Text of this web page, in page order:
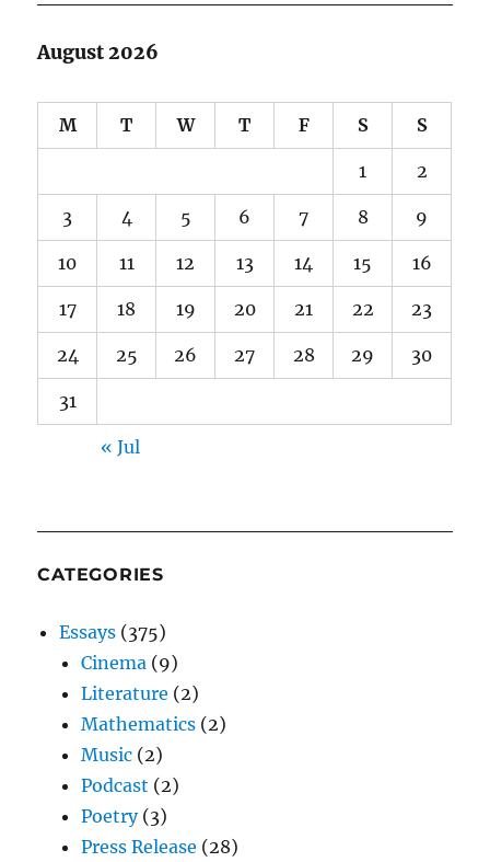
August 2026
M T W T F S S
1 2
3 4 5 6 7 8 9
10 11 12 13 14 15 16
17 18 19 20 21 22 23
24 25 26 27 28 29 30
31
« Jul
CATEGORIES
Essays (375)
Cinema (9)
Literature (2)
Mathematics (2)
Music (2)
Podcast (2)
Poetry(3)
Press Release (28)